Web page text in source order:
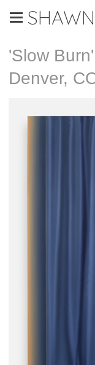
'Slow
Denver,